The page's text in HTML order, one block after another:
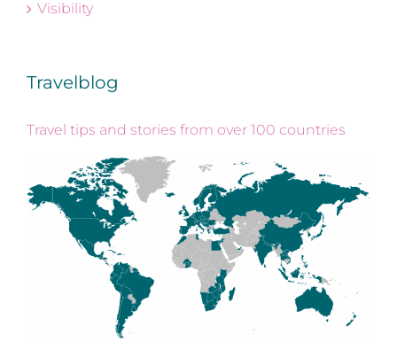
Visibility
Travelblog
Travel tips and stories from over 100 countries